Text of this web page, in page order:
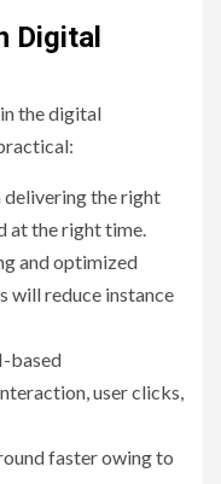
Digital
the digital
delivering the right
at the right time.
and optimized
will reduce instance
based
user clicks,
faster owing to